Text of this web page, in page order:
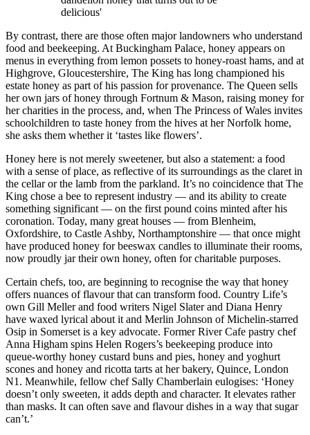
delicious'
By contrast, there are those often major landowners who understand
food and beekeeping. At Buckingham Palace, honey appears on
menus in everything from lemon possets to honey-roast hams, and at
Highgrove, Gloucestershire, The King has long championed his
estate honey as part of his passion for provenance. The Queen sells
her own jars of honey through Fortnum & Mason, raising money for
her charities in the process, and, when The Princess of Wales invites
schoolchildren to taste honey from the hives at her Norfolk home,
she asks them whether it ‘tastes like flowers’.
Honey here is not merely sweetener, but also a statement: a food
with a sense of place, as reflective of its surroundings as the claret in
the cellar or the lamb from the parkland. It’s no coincidence that The
King chose a bee to represent industry — and its ability to create
something significant — on the first pound coins minted after his
coronation. Today, many great houses — from Blenheim,
Oxfordshire, to Castle Ashby, Northamptonshire — that once might
have produced honey for beeswax candles to illuminate their rooms,
now proudly jar their own honey, often for charitable purposes.
Certain chefs, too, are beginning to recognise the way that honey
offers nuances of flavour that can transform food. Country Life’s
own Gill Meller and food writers Nigel Slater and Diana Henry
have waxed lyrical about it and Merlin Johnson of Michelin-starred
Osip in Somerset is a key advocate. Former River Cafe pastry chef
Anna Higham spins Helen Rogers’s beekeeping produce into
queue-worthy honey custard buns and pies, honey and yoghurt
scones and honey and ricotta tarts at her bakery, Quince, London
N1. Meanwhile, fellow chef Sally Chamberlain eulogises: ‘Honey
doesn’t only sweeten, it adds depth and character. It elevates rather
than masks. It can often save and flavour dishes in a way that sugar
can’t.’